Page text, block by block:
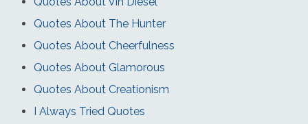
Quotes About The Hunter
Quotes About Cheerfulness
Quotes About Glamorous
Quotes About Creationism
I Always Tried Quotes